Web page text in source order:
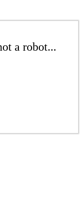
a robot...